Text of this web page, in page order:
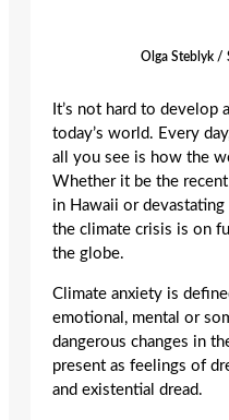
Olga Steblyk /
It’s not hard to develop
today’s world. Every
all you see is how the
Whether it be the
in Hawaii or devastating
the climate crisis is on
the globe.
Climate anxiety is
emotional, mental or
dangerous changes in
present as feelings of
and existential dread.